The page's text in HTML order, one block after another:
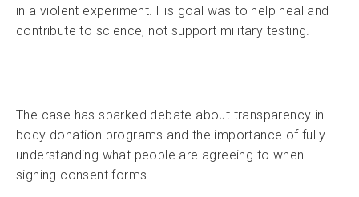
in a violent experiment. His goal was to help heal and
contribute to science, not support military testing.
The case has sparked debate about transparency in
body donation programs and the importance of fully
understanding what people are agreeing to when
signing consent forms.